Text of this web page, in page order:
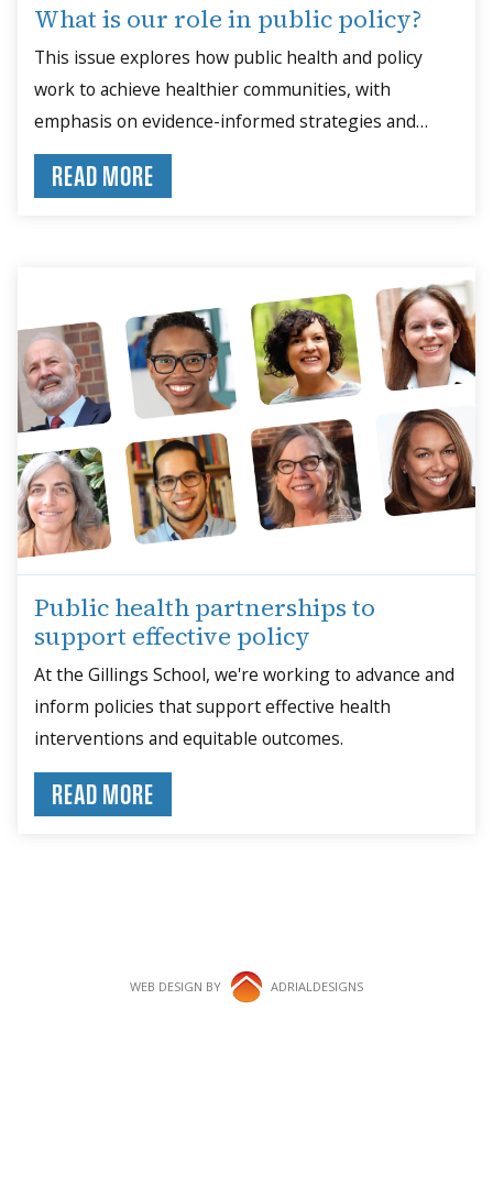
What is our role in public policy?
This issue explores how public health and policy
work to achieve healthier communities, with
emphasis on evidence-informed strategies and
community engagement.
READ MORE
Public health partnerships to
support effective policy
At the Gillings School, we're working to advance and
inform policies that support effective health
interventions and equitable outcomes.
READ MORE
WEB DESIGN BY ADRIALDESIGNS